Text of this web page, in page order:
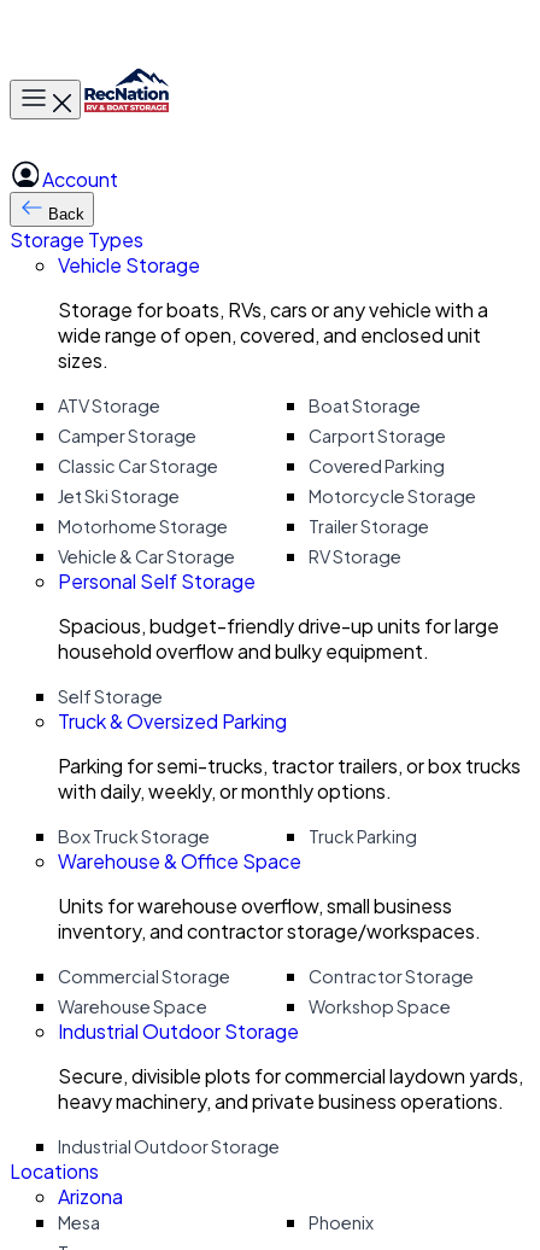
Toggle main menu
Account
Back
Storage Types
Vehicle Storage
Storage for boats, RVs, cars or any vehicle with a
wide range of open, covered, and enclosed unit
sizes.
ATV Storage
Boat Storage
Camper Storage
Carport Storage
Classic Car Storage
Covered Parking
Jet Ski Storage
Motorcycle Storage
Motorhome Storage
Trailer Storage
Vehicle & Car Storage
RV Storage
Personal Self Storage
Spacious, budget-friendly drive-up units for large
household overflow and bulky equipment.
Self Storage
Truck & Oversized Parking
Parking for semi-trucks, tractor trailers, or box trucks
with daily, weekly, or monthly options.
Box Truck Storage Truck Parking
Warehouse & Office Space
Units for warehouse overflow, small business
inventory, and contractor storage/workspaces.
Commercial Storage
Contractor Storage
Warehouse Space
Workshop Space
Industrial Outdoor Storage
Secure, divisible plots for commercial laydown yards,
heavy machinery, and private business operations.
Industrial Outdoor Storage
Locations
Arizona
Mesa
Phoenix